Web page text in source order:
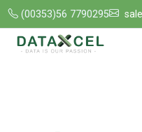
(00353)56 7790295